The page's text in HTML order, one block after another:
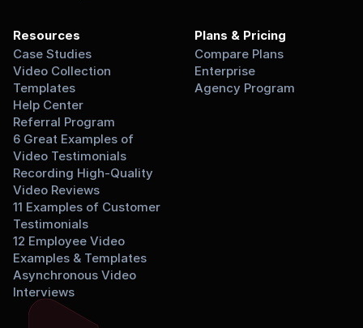
Resources
Case Studies
Video Collection
Templates
Help Center
Referral Program
6 Great Examples of
Video Testimonials
Recording High-Quality
Video Reviews
11 Examples of Customer
Testimonials
12 Employee Video
Examples & Templates
Asynchronous Video
Interviews
Plans & Pricing
Compare Plans
Enterprise
Agency Program